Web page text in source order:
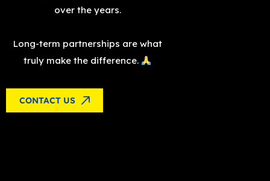
over the years.
Long-term partnerships are what
truly make the difference.
CONTACT US